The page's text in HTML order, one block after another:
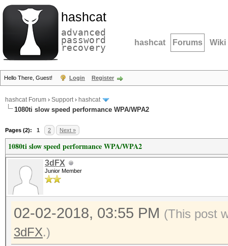
hashcat
advanced
password
recovery hashcat Forums Wiki
Hello There, Guest! Login Register
hashcat Forum › Support› hashcat
1080ti slow speed performance WPA/WPA2
Pages (2): 1 2 Next »
1080ti slow speed performance WPA/WPA2
3dFX
Junior Member
02-02-2018, 03:55 PM (This post
3dFX.)